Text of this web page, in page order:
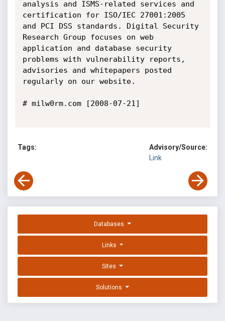
analysis and ISMS-related services and
certification for ISO/IEC 27001:2005
and PCI DSS standards. Digital Security
Research Group focuses on web
application and database security
problems with vulnerability reports,
advisories and whitepapers posted
regularly on our website.
# milw0rm.com [2008-07-21]
Tags:
Advisory/Source:
Link
Databases
Links
Sites
Solutions